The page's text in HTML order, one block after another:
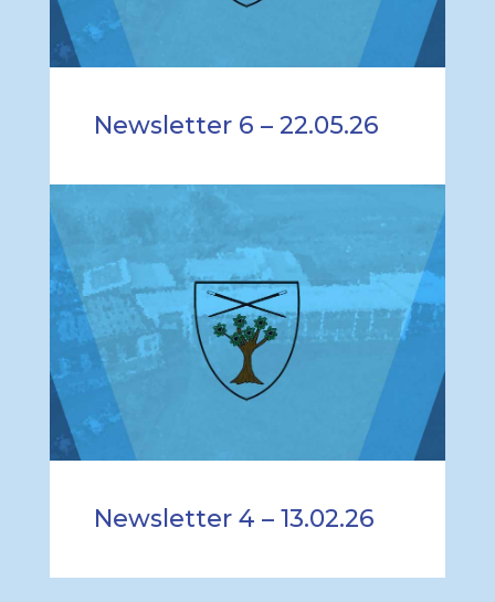
Newsletter 6 – 22.05.26
Newsletter 4 – 13.02.26